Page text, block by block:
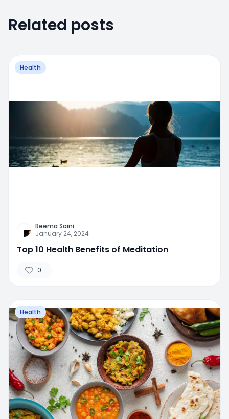
Related posts
Health
Reema Saini
January 24, 2024
Top 10 Health Benefits of Meditation
0
Health